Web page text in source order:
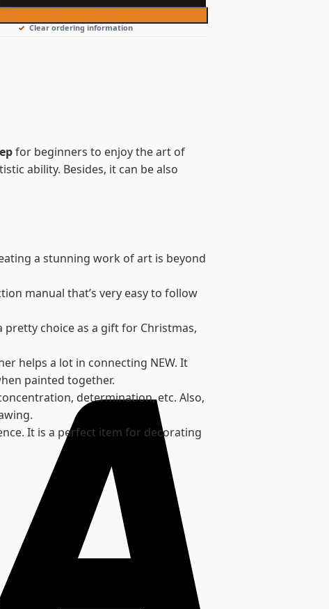
Clear ordering information
for beginners to enjoy the art of
ability. Besides, it can be also
a stunning work of art is beyond
manual that’s very easy to follow
pretty choice as a gift for Christmas,
helps a lot in connecting NEW. It
painted together.
determination, etc. Also,
It is a perfect item for decorating